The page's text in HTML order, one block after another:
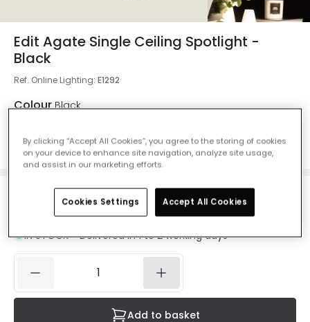
Edit Agate Single Ceiling Spotlight -
Black
Ref. Online Lighting: E1292
Colour Black
£13.00
IN STOCK - Delivered in 1 to 2 working days
Add to basket
By clicking “Accept All Cookies”, you agree to the storing of cookies
on your device to enhance site navigation, analyze site usage,
and assist in our marketing efforts.
Cookies Settings Accept All Cookies